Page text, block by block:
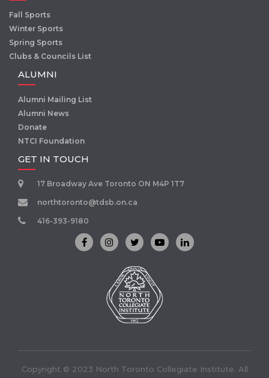
Fall Sports
Winter Sports
Spring Sports
Clubs & Councils List
ALUMNI
Alumni Mailing List
Alumni News
Donate
NTCI Foundation
GET IN TOUCH
17 Broadway Ave Toronto ON M4P 1T7
northtoronto@tdsb.on.ca
416-393-9180
Copyright © 2023 North Toronto Collegiate Institute. All